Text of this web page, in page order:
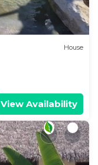
House
View Availability